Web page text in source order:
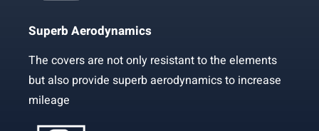
Superb Aerodynamics
The covers are not only resistant to the elements
but also provide superb aerodynamics to increase
mileage